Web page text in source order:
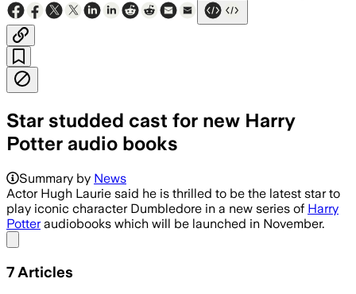
Star studded cast for new Harry
Potter audio books
Summary by News
Actor Hugh Laurie said he is thrilled to be the latest star to
play iconic character Dumbledore in a new series of Harry
Potteraudiobooks which will be launched in November.
7 Articles